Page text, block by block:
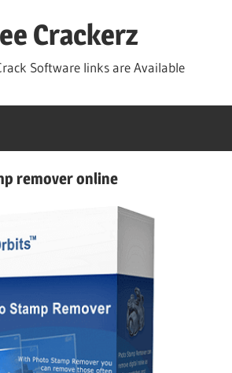
Crackerz
Software links are Available
remover online